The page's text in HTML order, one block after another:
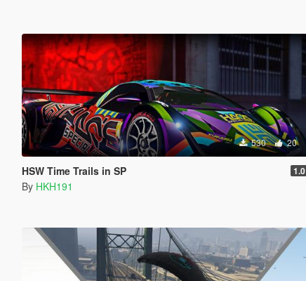
530 20
HSW Time Trails in SP 1.0
By HKH191